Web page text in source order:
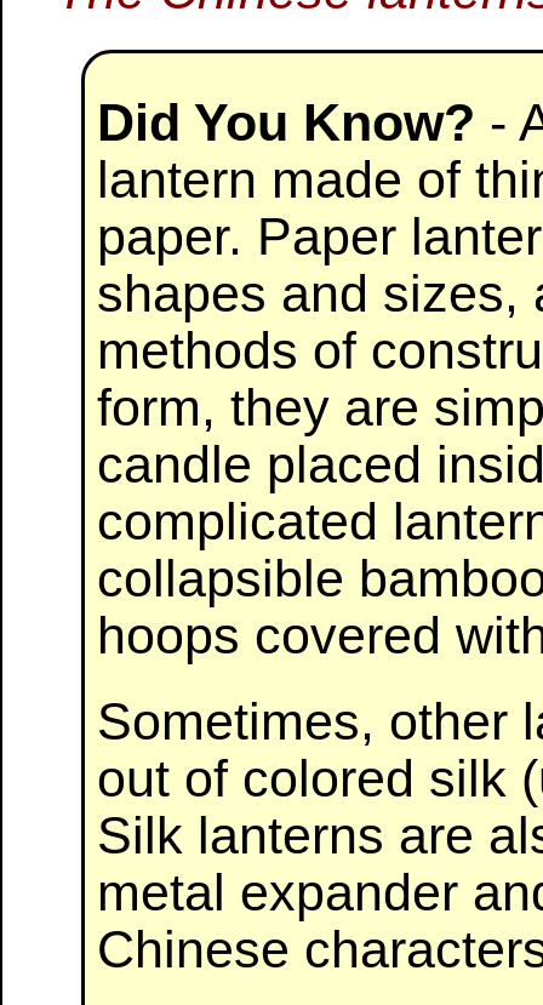
Did You Know? -
lantern made of
paper. Paper
shapes and sizes,
methods of
form, they are
candle placed
complicated
collapsible
hoops covered
Sometimes, other
out of colored silk
Silk lanterns are
metal expander
Chinese